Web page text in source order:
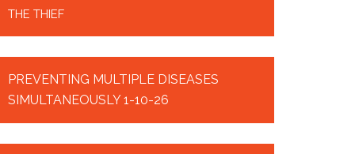
THE THIEF
PREVENTING MULTIPLE DISEASES
SIMULTANEOUSLY 1-10-26